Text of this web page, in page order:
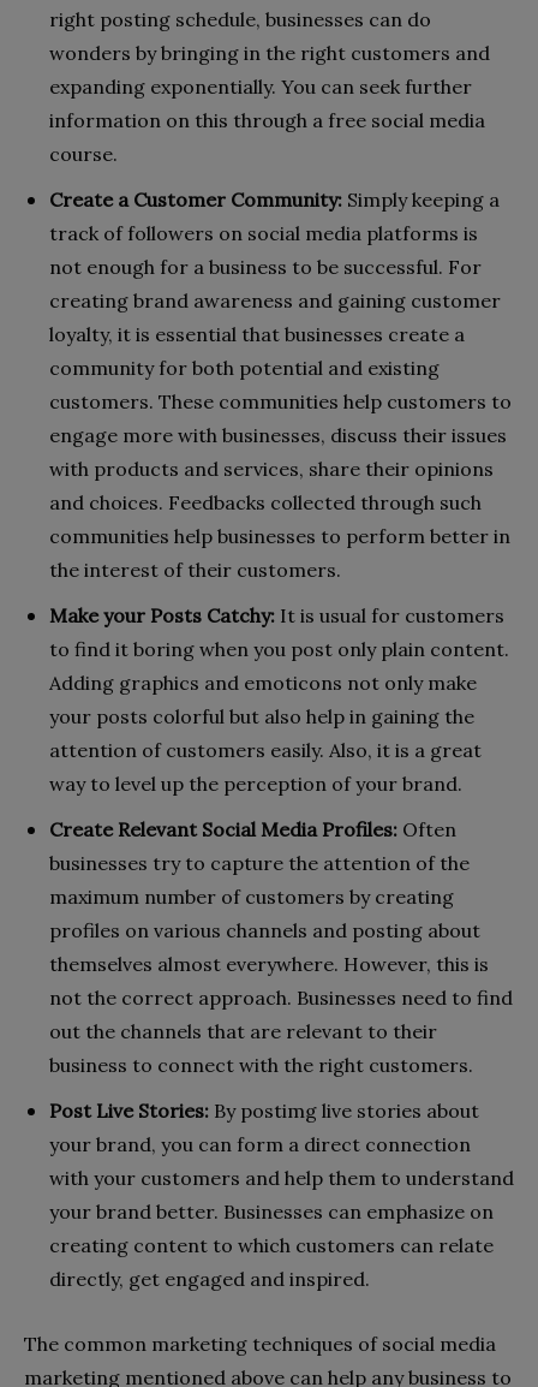
right posting schedule, businesses can do
wonders by bringing in the right customers and
expanding exponentially. You can seek further
information on this through a free social media
course.
Create a Customer Community: Simply keeping a
track of followers on social media platforms is
not enough for a business to be successful. For
creating brand awareness and gaining customer
loyalty, it is essential that businesses create a
community for both potential and existing
customers. These communities help customers to
engage more with businesses, discuss their issues
with products and services, share their opinions
and choices. Feedbacks collected through such
communities help businesses to perform better in
the interest of their customers.
Make your Posts Catchy: It is usual for customers
to find it boring when you post only plain content.
Adding graphics and emoticons not only make
your posts colorful but also help in gaining the
attention of customers easily. Also, it is a great
way to level up the perception of your brand.
Create Relevant Social Media Profiles: Often
businesses try to capture the attention of the
maximum number of customers by creating
profiles on various channels and posting about
themselves almost everywhere. However, this is
not the correct approach. Businesses need to find
out the channels that are relevant to their
business to connect with the right customers.
Post Live Stories: By postimg live stories about
your brand, you can form a direct connection
with your customers and help them to understand
your brand better. Businesses can emphasize on
creating content to which customers can relate
directly, get engaged and inspired.
The common marketing techniques of social media
marketing mentioned above can help any business to